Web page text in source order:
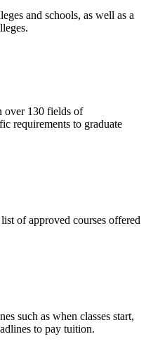
and schools, as well as a
over 130 fields of
requirements to graduate
of approved courses offered
such as when classes start,
to pay tuition.